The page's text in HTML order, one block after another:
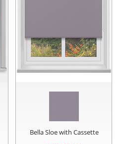
Bella Sloe with Cassette